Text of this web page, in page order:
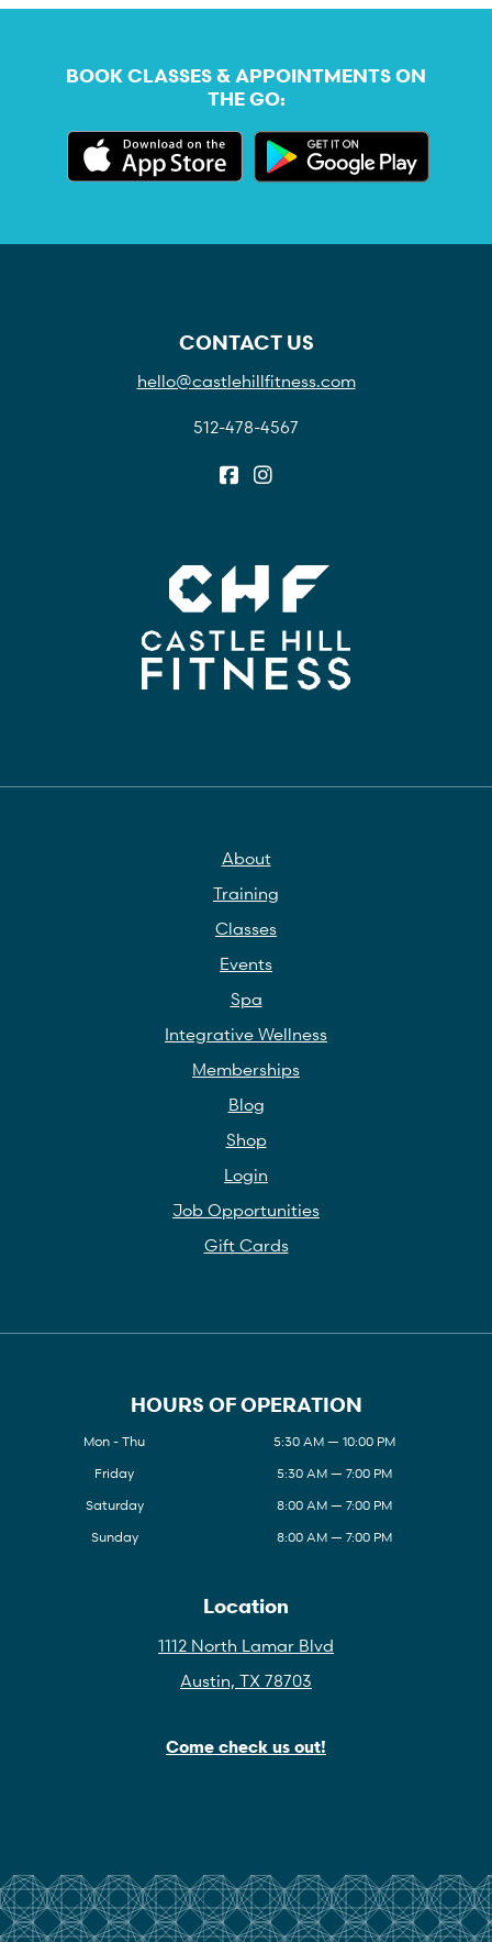
BOOK CLASSES & APPOINTMENTS ON
THE GO:
CONTACT US
hello@castlehillfitness.com
512-478-4567
About
Training
Classes
Events
Spa
Integrative Wellness
Memberships
Blog
Shop
Login
Job Opportunities
Gift Cards
HOURS OF OPERATION
Mon - Thu
5:30 AM — 10:00 PM
Friday
5:30 AM — 7:00 PM
Saturday
8:00 AM — 7:00 PM
Sunday
8:00 AM — 7:00 PM
Location
1112 North Lamar Blvd
Austin, TX 78703
Come check us out!